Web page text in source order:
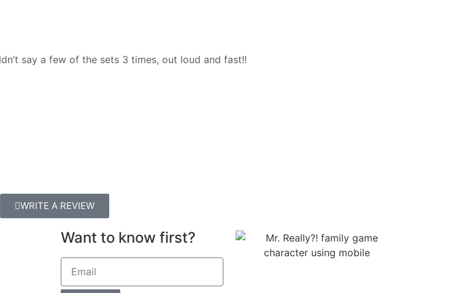
say a few of the sets 3 times, out loud and fast!!
WRITE A REVIEW
Want to know first?